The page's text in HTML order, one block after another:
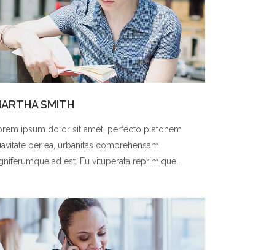
SMITH
ipsum dolor sit amet, perfecto platonem
per ea, urbanitas comprehensam
ad est. Eu vituperata reprimique.